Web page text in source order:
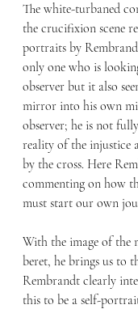
The white-turbaned
the crucifixion scene
portraits by
only one who is
observer but it also
mirror into his own
observer; he is not
reality of the injustice
by the cross. Here
commenting on how
must start our own
With the image of the
beret, he brings us to
Rembrandt clearly
this to be a self-